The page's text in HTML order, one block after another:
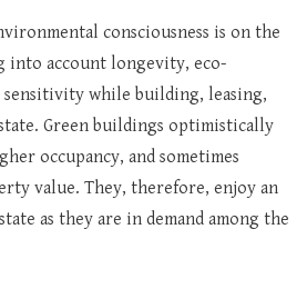
consciousness is on the
into account longevity, eco-
sensitivity while building, leasing,
Green buildings optimistically
occupancy, and sometimes
value. They, therefore, enjoy an
as they are in demand among the